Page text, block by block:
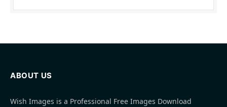
ABOUT US
Wish Images is a Professional Free Images Download